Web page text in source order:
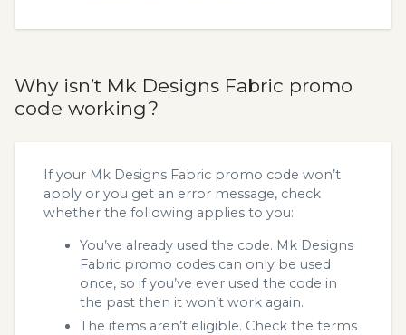
Why isn’t Mk Designs Fabric promo
code working?
If your Mk Designs Fabric promo code won’t
apply or you get an error message, check
whether the following applies to you:
You’ve already used the code. Mk Designs
Fabric promo codes can only be used
once, so if you’ve ever used the code in
the past then it won’t work again.
The items aren’t eligible. Check the terms